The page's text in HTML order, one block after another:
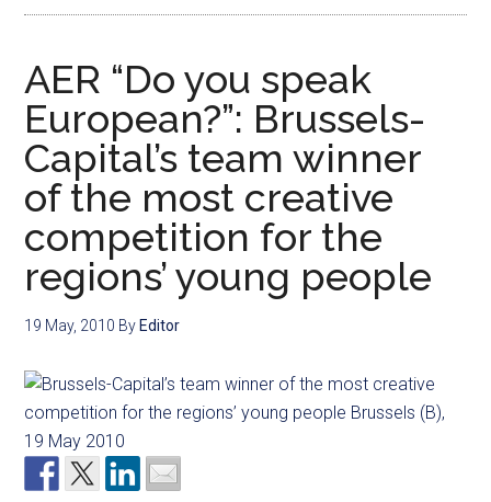
AER “Do you speak
European?”: Brussels-
Capital’s team winner
of the most creative
competition for the
regions’ young people
19 May, 2010 By Editor